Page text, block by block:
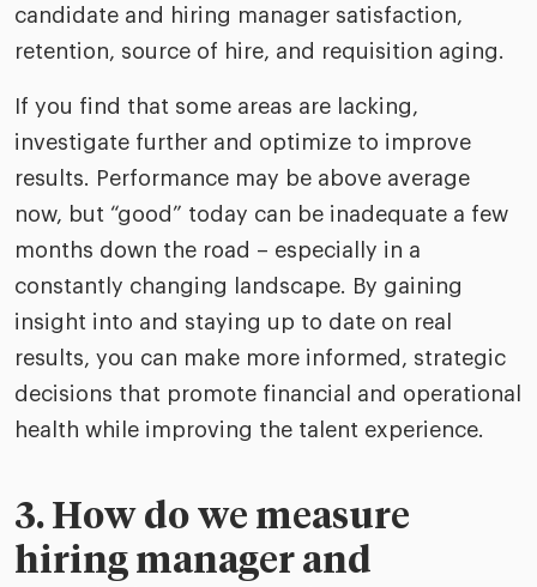
candidate and hiring manager satisfaction,
retention, source of hire, and requisition aging.
If you find that some areas are lacking,
investigate further and optimize to improve
results. Performance may be above average
now, but “good” today can be inadequate a few
months down the road – especially in a
constantly changing landscape. By gaining
insight into and staying up to date on real
results, you can make more informed, strategic
decisions that promote financial and operational
health while improving the talent experience.
3. How do we measure
hiring manager and